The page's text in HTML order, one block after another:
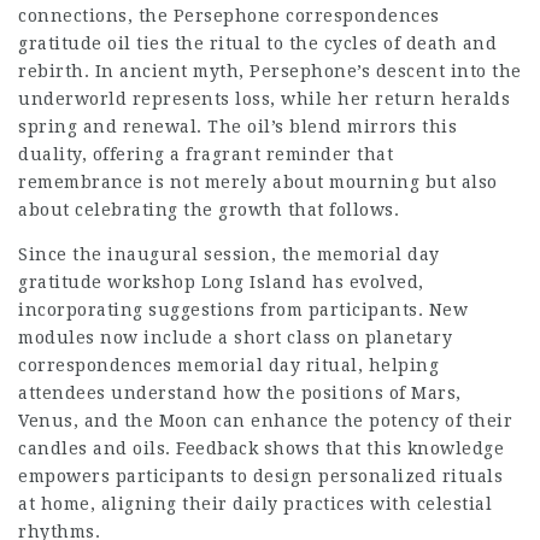
connections, the Persephone correspondences
gratitude oil ties the ritual to the cycles of death and
rebirth. In ancient myth, Persephone’s descent into the
underworld represents loss, while her return heralds
spring and renewal. The oil’s blend mirrors this
duality, offering a fragrant reminder that
remembrance is not merely about mourning but also
about celebrating the growth that follows.
Since the inaugural session, the memorial day
gratitude workshop Long Island has evolved,
incorporating suggestions from participants. New
modules now include a short class on planetary
correspondences memorial day ritual, helping
attendees understand how the positions of Mars,
Venus, and the Moon can enhance the potency of their
candles and oils. Feedback shows that this knowledge
empowers participants to design personalized rituals
at home, aligning their daily practices with celestial
rhythms.